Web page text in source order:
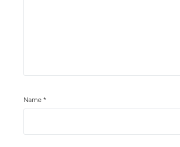
Name*